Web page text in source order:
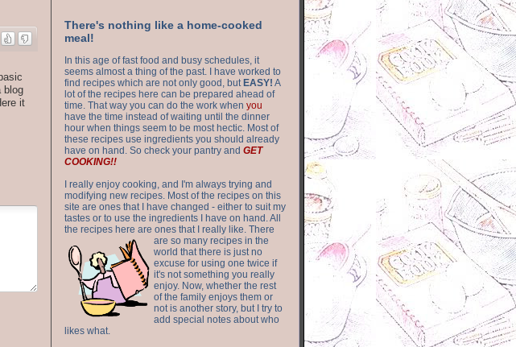
blog
it
There's nothing like a home-cooked
meal!
In this age of fast food and busy schedules, it
seems almost a thing of the past. I have worked to
find recipes which are not only good, but EASY! A
lot of the recipes here can be prepared ahead of
time. That way you can do the work when you
have the time instead of waiting until the dinner
hour when things seem to be most hectic. Most of
these recipes use ingredients you should already
have on hand. So check your pantry and GET
COOKING!!
I really enjoy cooking, and I'm always trying and
modifying new recipes. Most of the recipes on this
site are ones that I have changed - either to suit my
tastes or to use the ingredients I have on hand. All
the recipes here are ones that I really like. There
are so many recipes in the
world that there is just no
excuse for using one twice if
it's not something you really
enjoy. Now, whether the rest
of the family enjoys them or
not is another story, but I try to
add special notes about who
likes what.